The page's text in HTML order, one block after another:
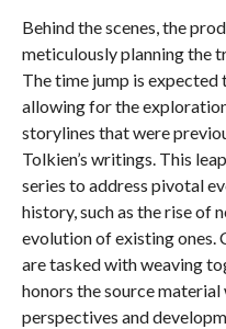
Behind the scenes, the
meticulously planning the
The time jump is expected
allowing for the
storylines that were
Tolkien’s writings. This
series to address pivotal
history, such as the rise of
evolution of existing ones.
are tasked with weaving
honors the source
perspectives and